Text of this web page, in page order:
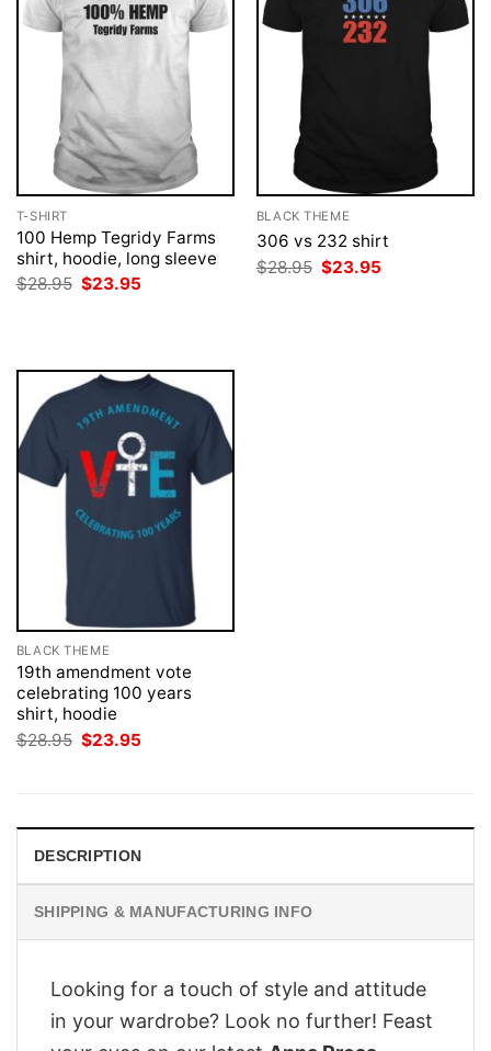
T-SHIRT
100 Hemp Tegridy Farms
shirt, hoodie, long sleeve
$28.95 Original
$23.95
BLACK THEME
306 vs 232 shirt
$28.95 Original
price
$23.95
BLACK THEME
19th amendment vote
celebrating 100 years
shirt, hoodie
$28.95 Original
price
$23.95
DESCRIPTION
SHIPPING & MANUFACTURING INFO
Looking for a touch of style and attitude
in your wardrobe? Look no further! Feast